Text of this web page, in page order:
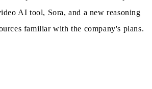
AI tool, Sora, and a new reasoning
familiar with the company's plans.